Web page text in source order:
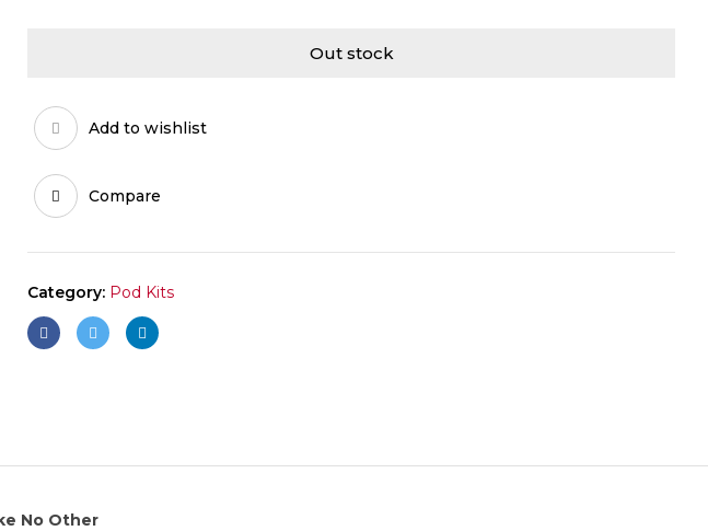
Out stock
Add to wishlist
Compare
Category: Pod Kits
No Other